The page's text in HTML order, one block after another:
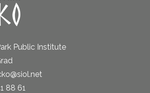
Public Institute
88 61